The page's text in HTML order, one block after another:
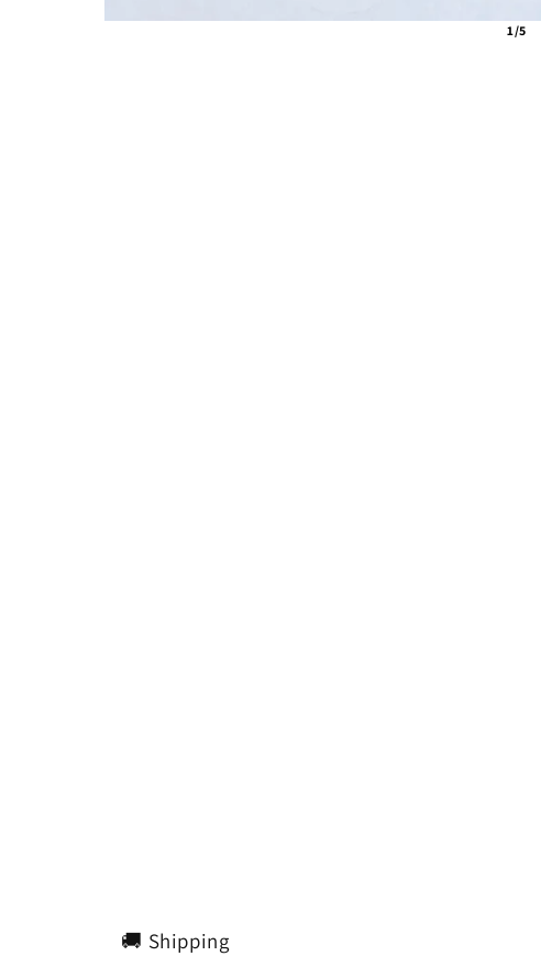
1/5
🚚 Shipping